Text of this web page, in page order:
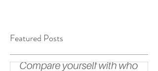
Featured Posts